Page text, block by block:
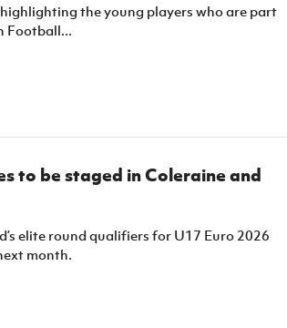
the young players who are part
Football...
to be staged in Coleraine and
elite round qualifiers for U17 Euro 2026
month.